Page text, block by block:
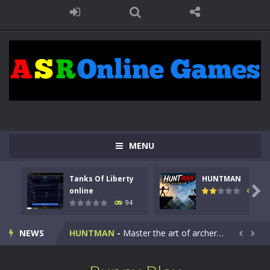
MENU
Tanks Of Liberty
online
94
HUNTMAN
108

NEWS
Kids Math Easy Kids Math – Easy is a math quiz with numbers involved are 0-3 only. This is a rapid quiz designed for children &lt;...
Tanks Of Liberty online-Step into the cockpit of a high-tech war machine in Tanks Of Liberty – Online, a tactical top-down shooter that blends...
HUNTMAN - Master the art of archery in this fast-paced stickman battle! Take down waves of calculated enemies using legendary bows...  